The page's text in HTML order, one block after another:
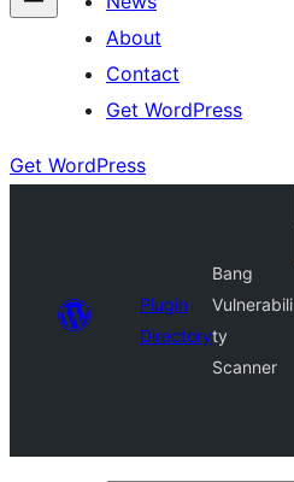
About
Contact
Get WordPress
Get WordPress
Plugin
Directory
Bang
Vulnerabili
ty
Scanner